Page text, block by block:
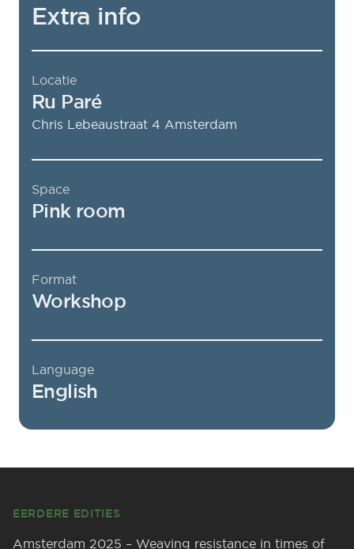
Extra info
Locatie
Ru Paré
Chris Lebeaustraat 4 Amsterdam
Space
Pink room
Format
Workshop
Language
English
EERDERE EDITIES
Amsterdam 2025 – Weaving resistance in times of